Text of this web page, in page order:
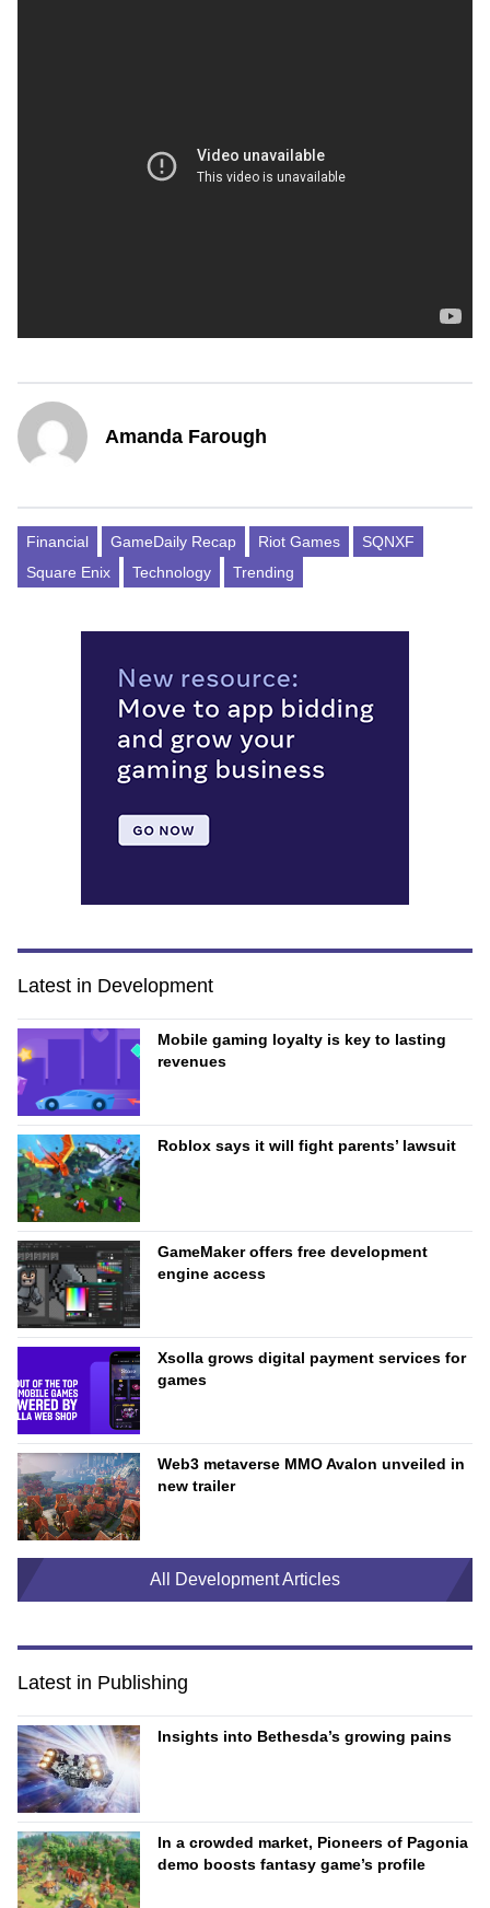
Amanda Farough
Financial GameDaily Recap Riot Games
SQNXF
Square Enix
Technology Trending
Latest in Development
Mobile gaming loyalty is key to lasting
revenues
Roblox says it will fight parents’ lawsuit
GameMaker offers free development
engine access
Xsolla grows digital payment services for
games
Web3 metaverse MMO Avalon unveiled in
new trailer
All Development Articles
Latest in Publishing
Insights into Bethesda’s growing pains
In a crowded market, Pioneers of Pagonia
demo boosts fantasy game’s profile